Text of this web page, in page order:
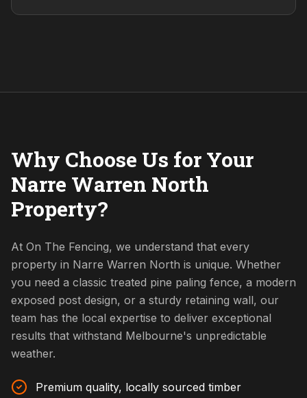
Why Choose Us for Your
Narre Warren North
Property?
At On The Fencing, we understand that every
property in Narre Warren North is unique. Whether
you need a classic treated pine paling fence, a modern
exposed post design, or a sturdy retaining wall, our
team has the local expertise to deliver exceptional
results that withstand Melbourne's unpredictable
weather.
Premium quality, locally sourced timber